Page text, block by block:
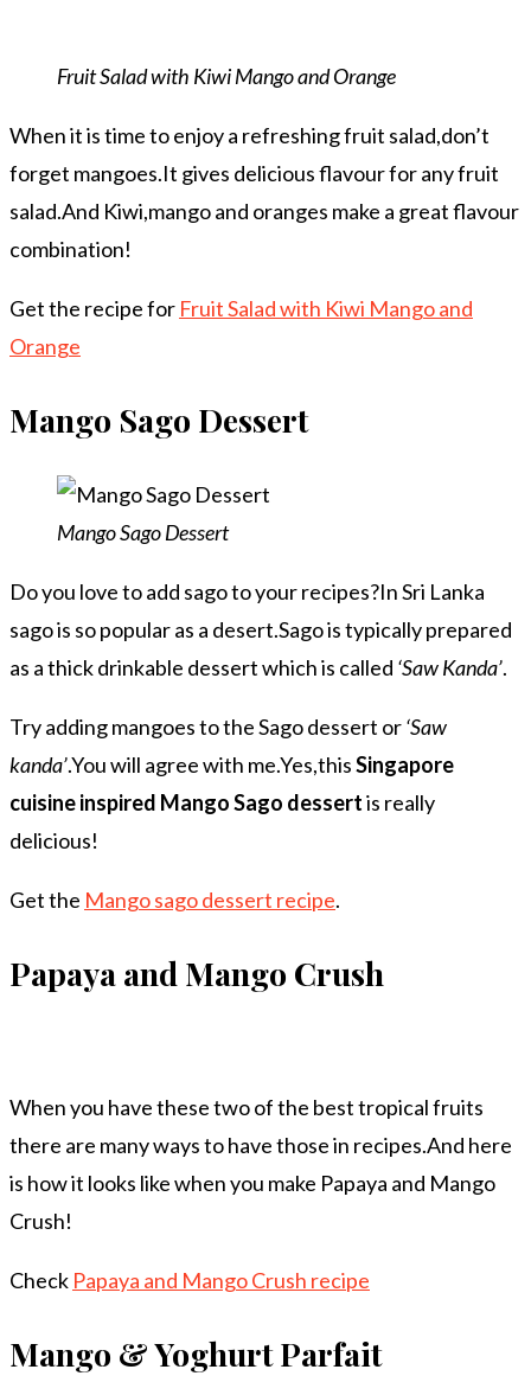
Fruit Salad with Kiwi Mango and Orange
When it is time to enjoy a refreshing fruit salad,don’t
forget mangoes.It gives delicious flavour for any fruit
salad.And Kiwi,mango and oranges make a great flavour
combination!
Get the recipe for Fruit Salad with Kiwi Mango and
Orange
Mango Sago Dessert
Mango Sago Dessert
Do you love to add sago to your recipes?In Sri Lanka
sago is so popular as a desert.Sago is typically prepared
as a thick drinkable dessert which is called ‘Saw Kanda’.
Try adding mangoes to the Sago dessert or‘Saw
kanda’.You will agree with me.Yes,thisSingapore
cuisine inspired Mango Sago dessertis really
delicious!
Get the Mango sago dessert recipe.
Papaya and Mango Crush
When you have these two of the best tropical fruits
there are many ways to have those in recipes.And here
is how it looks like when you make Papaya and Mango
Crush!
Check Papaya and Mango Crush recipe
Mango & Yoghurt Parfait